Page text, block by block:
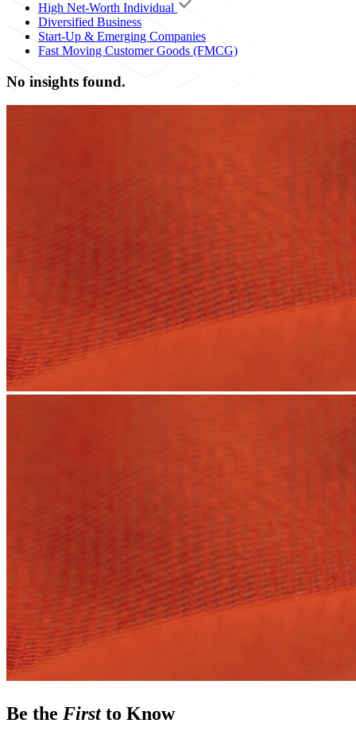
High Net-Worth Individual
Diversified Business
Start-Up & Emerging Companies
Fast Moving Customer Goods (FMCG)
No insights found.
Be the Firstto Know